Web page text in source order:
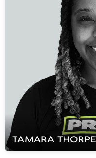
TAMARA THORPE